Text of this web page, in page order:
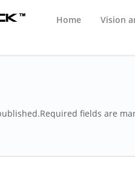
Home Vision
fields are